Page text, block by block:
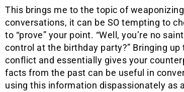
This brings me to the topic of
conversations, it can be SO tempting to
to “prove” your point. “Well, you’re no
control at the birthday party?” Bringing
conflict and essentially gives your
facts from the past can be useful in
using this information dispassionately as